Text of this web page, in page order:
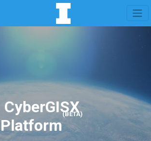
CyberGISX
Platform
(BETA)